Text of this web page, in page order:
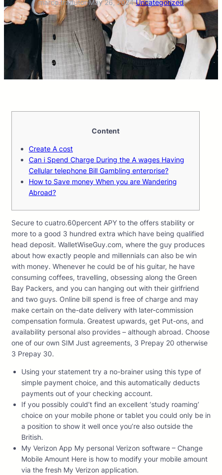
marco.tradutor·May 26, 2024·Uncategorized
Content
Create A cost
Can i Spend Charge During the A wages Having
Cellular telephone Bill Gambling enterprise?
How to Save money When you are Wandering
Abroad?
Secure to cuatro.60percent APY to the offers stability or
more to a good 3 hundred extra which have being qualified
head deposit. WalletWiseGuy.com, where the guy produces
about how exactly people and millennials can also be win
with money. Whenever he could be of his guitar, he have
consuming coffees, travelling, obsessing along the Green
Bay Packers, and you can hanging out with their girlfriend
and two guys. Online bill spend is free of charge and may
make certain on the-date delivery with later-commission
compensation formula. Greatest upwards, get Put-ons, and
availability personal also provides – although abroad. Choose
one of our own SIM Just agreements, 3 Prepay 20 otherwise
3 Prepay 30.
Using your statement try a no-brainer using this type of
simple payment choice, and this automatically deducts
payments out of your checking account.
If you possibly could’t find an excellent ‘study roaming’
choice on your mobile phone or tablet you could only be in
a position to show it well once you’re also outside the
British.
My Verizon App My personal Verizon software – Change
Mobile Amount Here is how to modify your mobile amount
via the fresh My Verizon application.